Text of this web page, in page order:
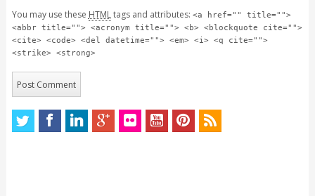
You may use these HTMLtags and attributes: <a href="" title="">
<abbr title=""> <acronym title=""> <b> <blockquote cite="">
<cite> <code> <del datetime=""> <em> <i> <q cite="">
<strike> <strong>